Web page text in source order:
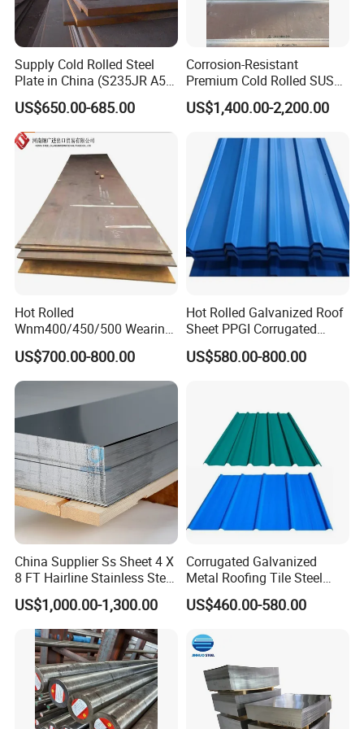
countries.Looking forward to the future, in
order to maintain in-depth and stable
cooperation with customers both at home
and abroad, all employees of Zhishang
Steel will work harder to provide Better
products and services to create more
added value for customers.
Supply Cold Rolled Steel
Plate in China (S235JR A53
ST35-2 SS400 Q235
S235JR S355JR S355j2)
US$650.00-685.00
Corrosion-Resistant
Premium Cold Rolled SUS
304 Stainless Steel Sheet
for Molds
US$1,400.00-2,200.00
Hot Rolled
Wnm400/450/500 Wearing
Steel Plate Nm400/450/500
Steel Plate for Sale
US$700.00-800.00
Hot Rolled Galvanized Roof
Sheet PPGI Corrugated
Roofing Sheet Colour
Coated Roofing Sheets
US$580.00-800.00
China Supplier Ss Sheet 4 X
8 FT Hairline Stainless Steel
Plate for Elevator
Decoration
US$1,000.00-1,300.00
Corrugated Galvanized
Metal Roofing Tile Steel
Sheet Fence Panels
US$460.00-580.00